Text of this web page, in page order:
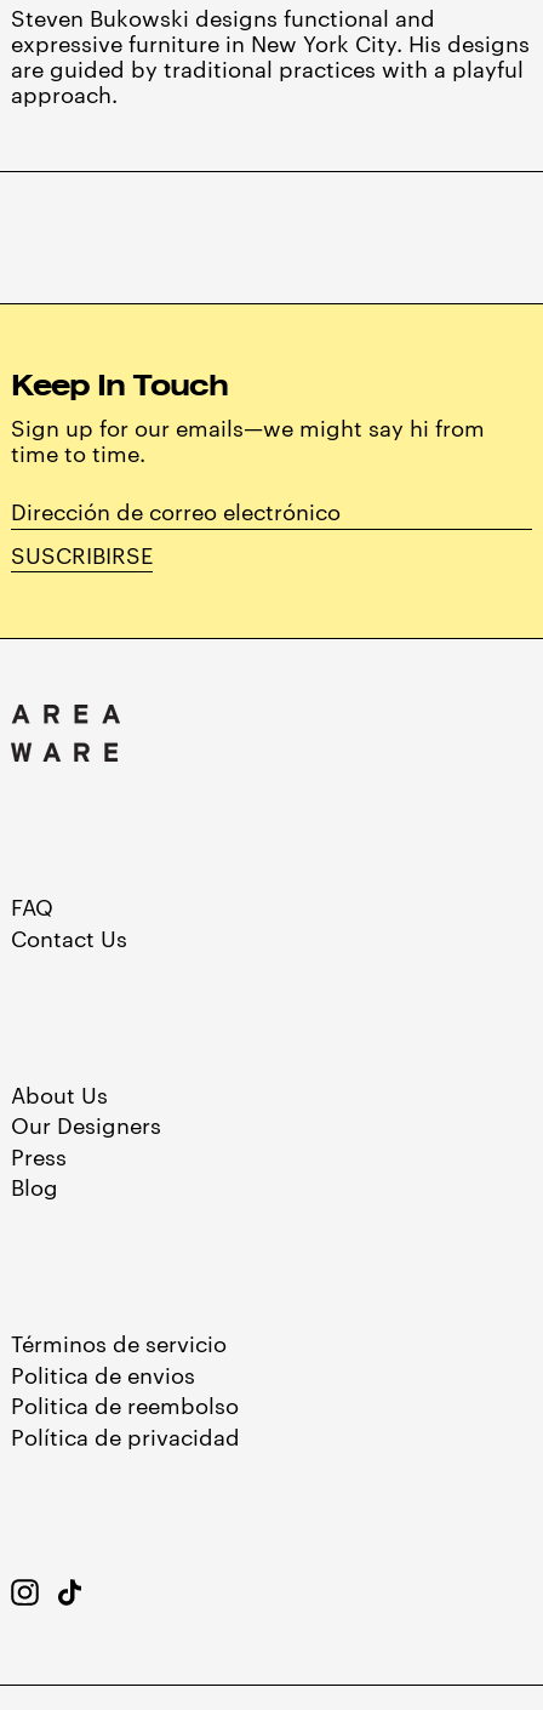
Steven Bukowski designs functional and
expressive furniture in New York City. His designs
are guided by traditional practices with a playful
approach.
Keep In Touch
Sign up for our emails—we might say hi from
time to time.
Dirección
de
correo
SUSCRIBIRSE
FAQ
Contact Us
About Us
Our Designers
Press
Blog
Términos de servicio
Politica de envios
Politica de reembolso
Política de privacidad
Instagram